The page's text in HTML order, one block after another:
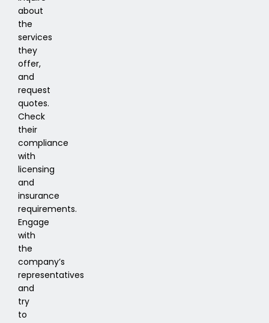
about
the
services
they
offer,
and
request
quotes.
Check
their
compliance
with
licensing
and
insurance
requirements.
Engage
with
the
company’s
representatives
and
try
to